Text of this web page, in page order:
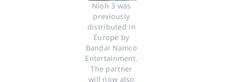
Nioh 3 was
previously
distributed in
Europe by
Bandai Namco
Entertainment.
The partner
will now also